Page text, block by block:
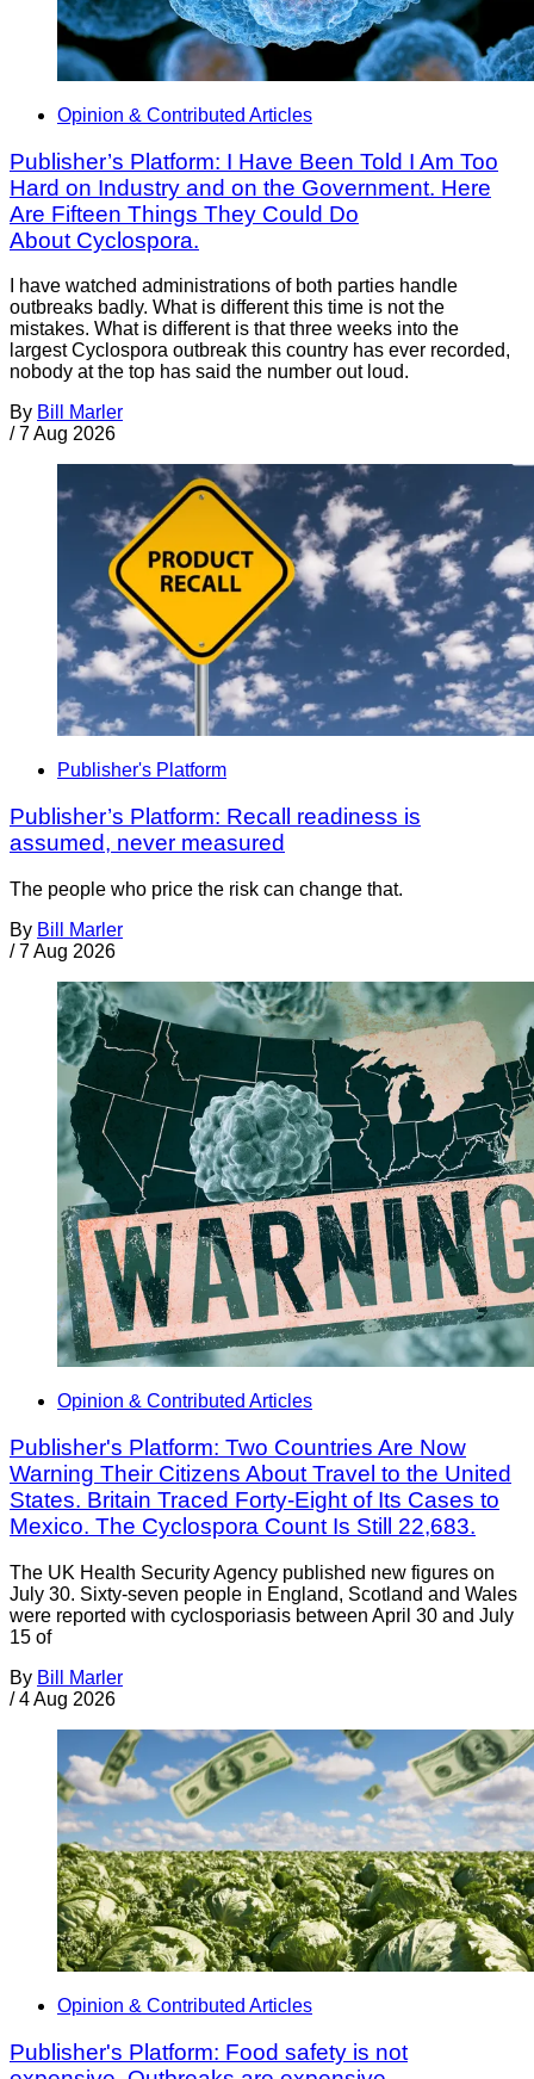
Opinion & Contributed Articles
Publisher’s Platform: I Have Been Told I Am Too
Hard on Industry and on the Government. Here
Are Fifteen Things They Could Do
About Cyclospora.
I have watched administrations of both parties handle
outbreaks badly. What is different this time is not the
mistakes. What is different is that three weeks into the
largest Cyclospora outbreak this country has ever recorded,
nobody at the top has said the number out loud.
By Bill Marler
/ 7 Aug 2026
Publisher's Platform
Publisher’s Platform: Recall readiness is
assumed, never measured
The people who price the risk can change that.
By Bill Marler
/ 7 Aug 2026
Opinion & Contributed Articles
Publisher's Platform: Two Countries Are Now
Warning Their Citizens About Travel to the United
States. Britain Traced Forty-Eight of Its Cases to
Mexico. The Cyclospora Count Is Still 22,683.
The UK Health Security Agency published new figures on
July 30. Sixty-seven people in England, Scotland and Wales
were reported with cyclosporiasis between April 30 and July
15 of
By Bill Marler
/ 4 Aug 2026
Opinion & Contributed Articles
Publisher's Platform: Food safety is not